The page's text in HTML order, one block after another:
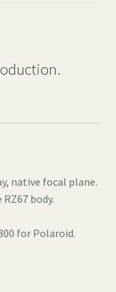
native focal plane.
body.
for Polaroid.